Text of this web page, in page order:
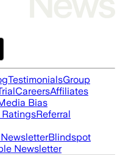
TestimonialsGroup
CareersAffiliates
Bias
Referral
Blindspot
Newsletter